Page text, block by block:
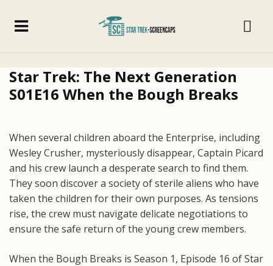
Star Trek: The Next Generation
S01E16 When the Bough Breaks
When several children aboard the Enterprise, including
Wesley Crusher, mysteriously disappear, Captain Picard
and his crew launch a desperate search to find them.
They soon discover a society of sterile aliens who have
taken the children for their own purposes. As tensions
rise, the crew must navigate delicate negotiations to
ensure the safe return of the young crew members.
When the Bough Breaks is Season 1, Episode 16 of Star